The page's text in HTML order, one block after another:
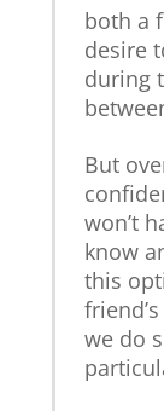
both a
desire
during
But
won’t
know
this
we do